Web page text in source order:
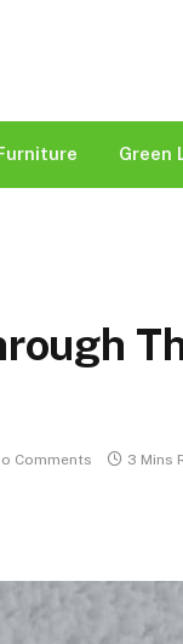
Green
Comments 3 Mins